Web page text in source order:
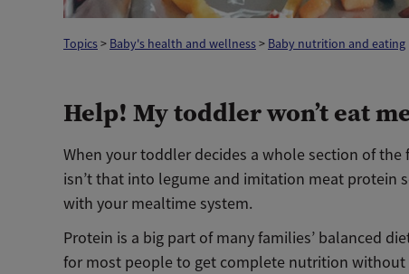
Topics> Baby's health and wellness> Baby nutrition and eating
Help! My toddler won’t eat
When your toddler decides a whole section of
isn’t that into legume and imitation meat protein
with your mealtime system.
Protein is a big part of many families’ balanced
for most people to get complete nutrition without